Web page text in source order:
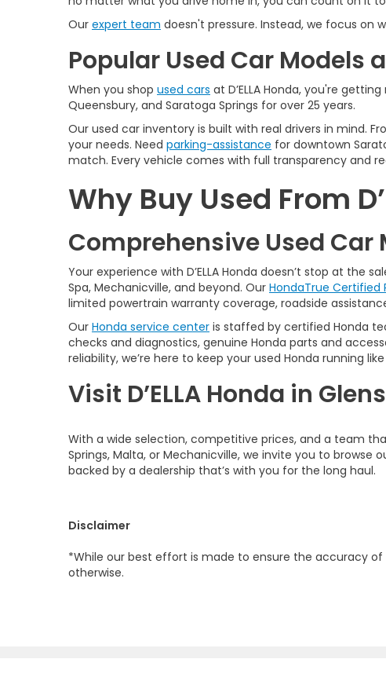
Our expert team doesn't pressure. Instead, we focus on
Popular Used Car Models
When you shop used cars at D’ELLA Honda, you're
Queensbury, and Saratoga Springs for over 25 years.
Our used car inventory is built with real drivers in mind.
your needs. Need parking-assistance for downtown
match. Every vehicle comes with full transparency and
Why Buy Used From
Comprehensive Used Car
Your experience with D’ELLA Honda doesn’t stop at the
Spa, Mechanicville, and beyond. Our HondaTrue Certified
limited powertrain warranty coverage, roadside
Our Honda service center is staffed by certified Honda
checks and diagnostics, genuine Honda parts and
reliability, we’re here to keep your used Honda running
Visit D’ELLA Honda in
With a wide selection, competitive prices, and a team
Springs, Malta, or Mechanicville, we invite you to browse
backed by a dealership that’s with you for the long haul.
Disclaimer
*While our best effort is made to ensure the accuracy
otherwise.